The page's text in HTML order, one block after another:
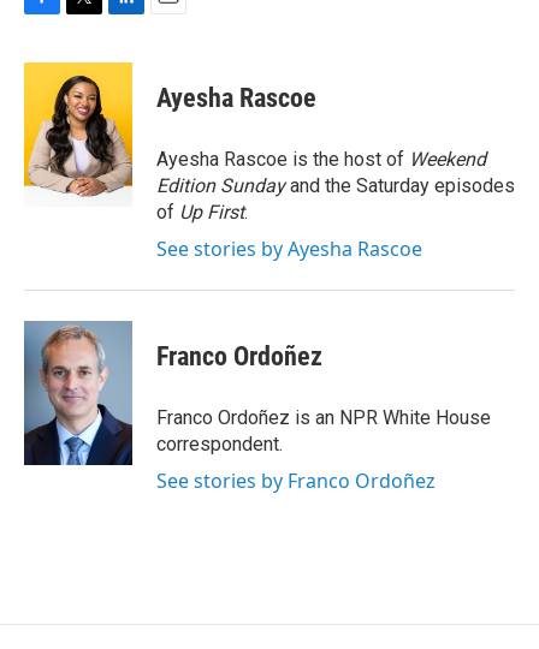
c
o
o
k
i
t
t
e
r
n
e
d
I
n
Ayesha Rascoe
Ayesha Rascoe is the host of Weekend
Edition Sundayand the Saturday episodes
of Up First.
See stories by Ayesha Rascoe
Franco Ordoñez
Franco Ordoñez is an NPR White House
correspondent.
See stories by Franco Ordoñez